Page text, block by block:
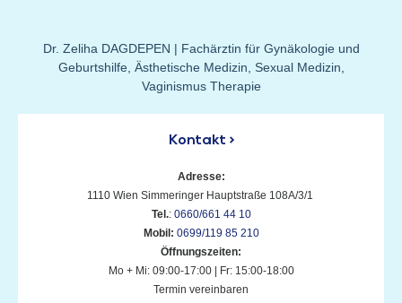
Dr. Zeliha DAGDEPEN | Fachärztin für Gynäkologie und
Geburtshilfe, Ästhetische Medizin, Sexual Medizin,
Vaginismus Therapie
Kontakt >
Adresse:
1110 Wien Simmeringer Hauptstraße 108A/3/1
Tel.: 0660/661 44 10
Mobil: 0699/119 85 210
Öffnungszeiten:
Mo + Mi: 09:00-17:00 | Fr: 15:00-18:00
Termin vereinbaren